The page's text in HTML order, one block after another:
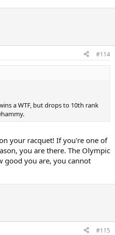
#114
a WTF, but drops to 10th rank
your racquet! If you're one of
you are there. The Olympic
good you are, you cannot
#115